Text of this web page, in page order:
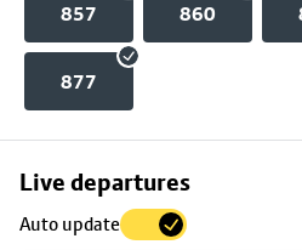
857 860
877
Live departures
Auto update
Skip
to